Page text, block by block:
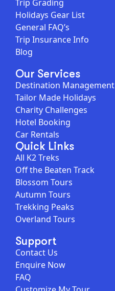
Trip Grading
Holidays Gear List
General FAQ’s
Trip Insurance Info
Blog
Our Services
Destination Management
Tailor Made Holidays
Charity Challenges
Hotel Booking
Car Rentals
Quick Links
All K2 Treks
Off the Beaten Track
Blossom Tours
Autumn Tours
Trekking Peaks
Overland Tours
Support
Contact Us
Enquire Now
FAQ